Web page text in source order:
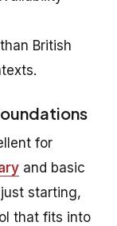
British
for
and basic
starting,
that fits into